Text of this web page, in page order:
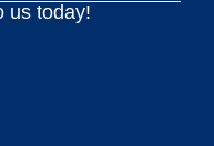
us today!